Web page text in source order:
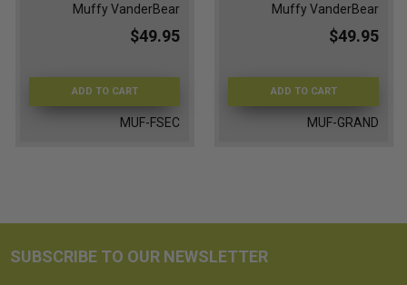
Muffy VanderBear
$49.95
ADD TO CART
MUF-FSEC
Muffy VanderBear
$49.95
ADD TO CART
MUF-GRAND
SUBSCRIBE TO OUR NEWSLETTER